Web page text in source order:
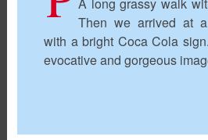
Then we arrived at
with a bright Coca Cola
evocative and gorgeous